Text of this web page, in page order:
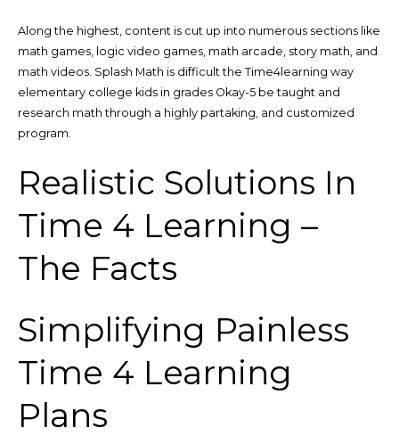
Along the highest, content is cut up into numerous sections like
math games, logic video games, math arcade, story math, and
math videos. Splash Math is difficult the Time4learning way
elementary college kids in grades Okay-5 be taught and
research math through a highly partaking, and customized
program.
Realistic Solutions In
Time 4 Learning –
The Facts
Simplifying Painless
Time 4 Learning
Plans